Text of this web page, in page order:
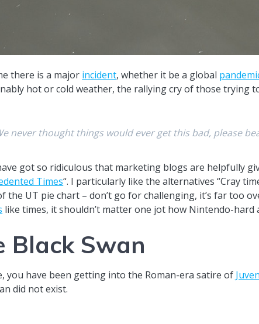
there is a major incident, whether it be a global
hot or cold weather, the rallying cry of those trying
never thought things would ever get this bad, please
got so ridiculous that marketing blogs are helpfully
Times“. I particularly like the alternatives “Cray
the UT pie chart – don’t go for challenging, it’s far too
like times, it shouldn’t matter one jot how Nintendo-
Black Swan
you have been getting into the Roman-era satire of
did not exist.